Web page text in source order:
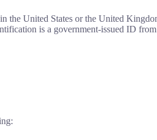
the United States or the United
is a government-issued ID